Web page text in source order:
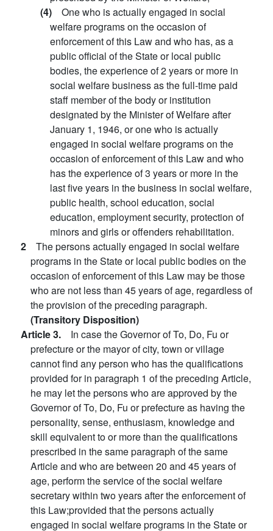
(4) One who is actually engaged in social
welfare programs on the occasion of
enforcement of this Law and who has, as a
public official of the State or local public
bodies, the experience of 2 years or more in
social welfare business as the full-time paid
staff member of the body or institution
designated by the Minister of Welfare after
January 1, 1946, or one who is actually
engaged in social welfare programs on the
occasion of enforcement of this Law and who
has the experience of 3 years or more in the
last five years in the business in social welfare,
public health, school education, social
education, employment security, protection of
minors and girls or offenders rehabilitation.
2 The persons actually engaged in social welfare
programs in the State or local public bodies on the
occasion of enforcement of this Law may be those
who are not less than 45 years of age, regardless of
the provision of the preceding paragraph.
(Transitory Disposition)
Article 3. In case the Governor of To, Do, Fu or
prefecture or the mayor of city, town or village
cannot find any person who has the qualifications
provided for in paragraph 1 of the preceding Article,
he may let the persons who are approved by the
Governor of To, Do, Fu or prefecture as having the
personality, sense, enthusiasm, knowledge and
skill equivalent to or more than the qualifications
prescribed in the same paragraph of the same
Article and who are between 20 and 45 years of
age, perform the service of the social welfare
secretary within two years after the enforcement of
this Law;provided that the persons actually
engaged in social welfare programs in the State or